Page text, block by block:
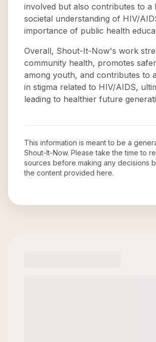
involved but also contributes to a
societal understanding of HIV/
importance of public health
Overall, Shout-It-Now's work
community health, promotes
among youth, and contributes to
in stigma related to HIV/AIDS,
leading to healthier future
This information is meant to be a
Shout-It-Now. Please take the time to
sources before making any decisions
the content provided here.